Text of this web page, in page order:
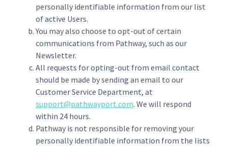
personally identifiable information from our list
of active Users.
You may also choose to opt-out of certain
communications from Pathway, such as our
Newsletter.
All requests for opting-out from email contact
should be made by sending an email to our
Customer Service Department, at
support@pathwayport.com. We will respond
within 24 hours.
Pathway is not responsible for removing your
personally identifiable information from the lists